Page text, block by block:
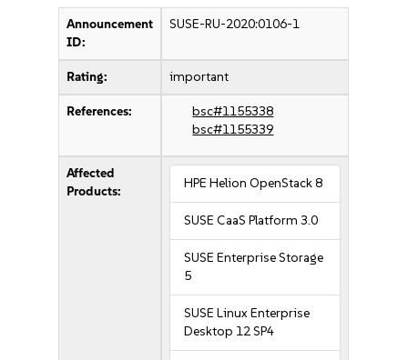
Announcement
ID:
SUSE-RU-2020:0106-1
Rating: important
References:
bsc#1155338
bsc#1155339
Affected
Products:
HPE Helion OpenStack 8
SUSE CaaS Platform 3.0
SUSE Enterprise Storage
5
SUSE Linux Enterprise
Desktop 12 SP4